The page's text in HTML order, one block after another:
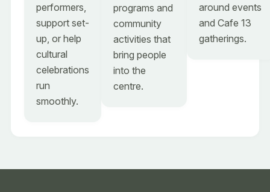
performers,
support set-
up, or help
cultural
celebrations
run
smoothly.
programs and
community
activities that
bring people
into the
centre.
around events
and Cafe 13
gatherings.
Which event space would you like to book?*
Cafe 13 & small patio - up to 100 guests
Unsure - help me choose the right space
Piazza - up to 100 guests
Cafe 13 & small patio - up to 100 guests
Caboto Library - up to 35 guests
Boardroom - up to 12 guests